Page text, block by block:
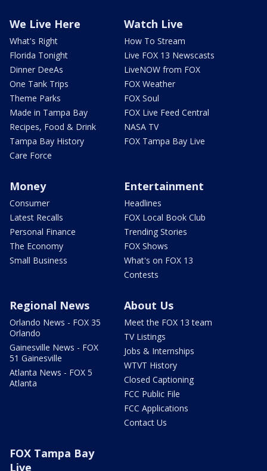
We Live Here
What's Right
Florida Tonight
Dinner DeeAs
One Tank Trips
Theme Parks
Made in Tampa Bay
Recipes, Food & Drink
Tampa Bay History
Care Force
Watch Live
How To Stream
Live FOX 13 Newscasts
LiveNOW from FOX
FOX Weather
FOX Soul
FOX Live Feed Central
NASA TV
FOX Tampa Bay Live
Money
Consumer
Latest Recalls
Personal Finance
The Economy
Small Business
Entertainment
Headlines
FOX Local Book Club
Trending Stories
FOX Shows
What's on FOX 13
Contests
Regional News
Orlando News - FOX 35
Orlando
Gainesville News - FOX
51 Gainesville
Atlanta News - FOX 5
Atlanta
About Us
Meet the FOX 13 team
TV Listings
Jobs & Internships
WTVT History
Closed Captioning
FCC Public File
FCC Applications
Contact Us
FOX Tampa Bay
Live